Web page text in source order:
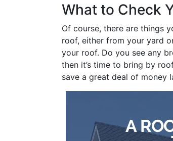
What to Check
Of course, there are things
roof, either from your yard
your roof. Do you see any
then it’s time to bring by
save a great deal of money